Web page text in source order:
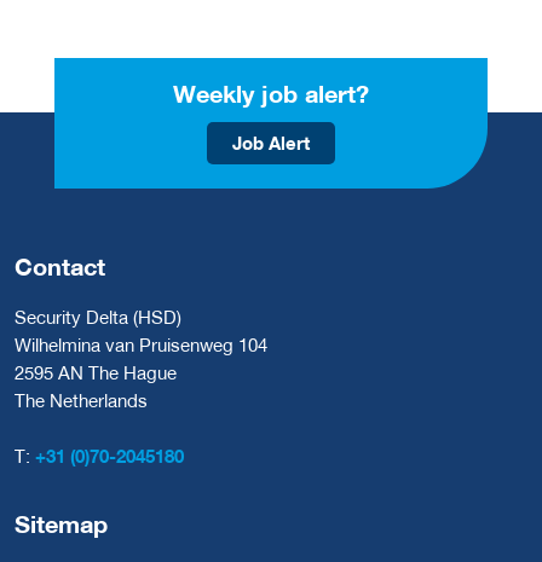
Weekly job alert?
Job Alert
Contact
Security Delta (HSD)
Wilhelmina van Pruisenweg 104
2595 AN The Hague
The Netherlands
T: +31 (0)70-2045180
Sitemap